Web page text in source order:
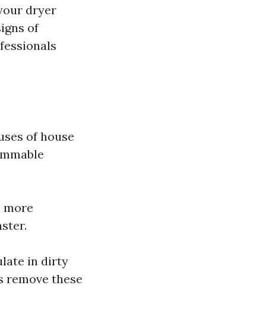
dryer
of
of house
more
in dirty
remove these